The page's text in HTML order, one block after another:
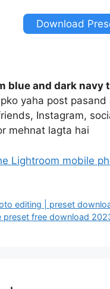
Download
blue and dark navy
yaha post
Instagram,
mehnat lagta hai
Lightroom mobile
editing | preset
free download